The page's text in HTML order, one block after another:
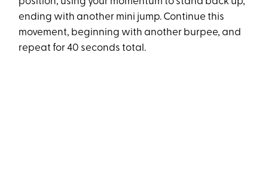
ending with another mini jump. Continue this
movement, beginning with another burpee, and
repeat for 40 seconds total.